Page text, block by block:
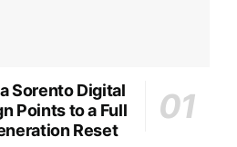
Sorento Digital
Points to a Full
Reset